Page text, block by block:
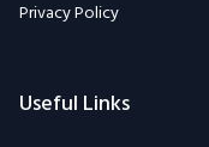
Privacy Policy
Useful Links